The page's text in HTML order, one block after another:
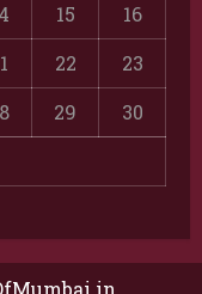
15
16
22
23
29
30